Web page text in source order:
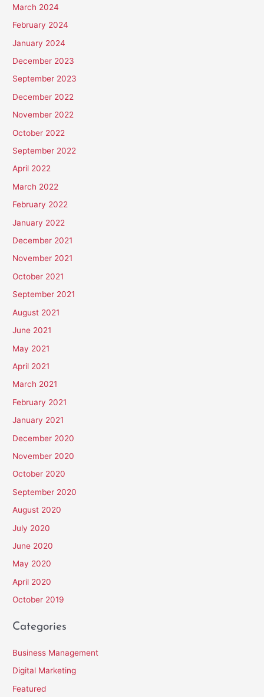
March 2024
February 2024
January 2024
December 2023
September 2023
December 2022
November 2022
October 2022
September 2022
April 2022
March 2022
February 2022
January 2022
December 2021
November 2021
October 2021
September 2021
August 2021
June 2021
May 2021
April 2021
March 2021
February 2021
January 2021
December 2020
November 2020
October 2020
September 2020
August 2020
July 2020
June 2020
May 2020
April 2020
October 2019
Categories
Business Management
Digital Marketing
Featured